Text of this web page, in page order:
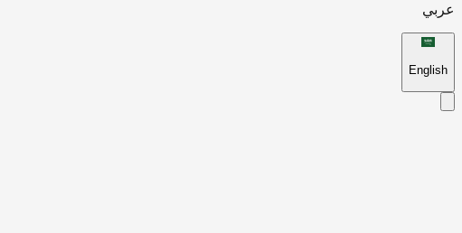
عربي
English